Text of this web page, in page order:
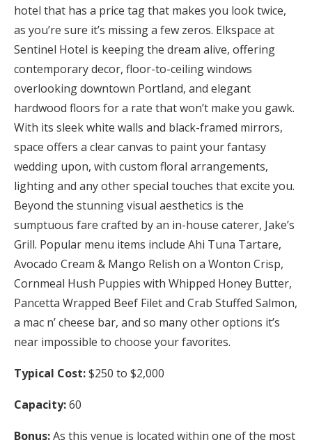
hotel that has a price tag that makes you look twice,
as you’re sure it’s missing a few zeros. Elkspace at
Sentinel Hotel is keeping the dream alive, offering
contemporary decor, floor-to-ceiling windows
overlooking downtown Portland, and elegant
hardwood floors for a rate that won’t make you gawk.
With its sleek white walls and black-framed mirrors,
space offers a clear canvas to paint your fantasy
wedding upon, with custom floral arrangements,
lighting and any other special touches that excite you.
Beyond the stunning visual aesthetics is the
sumptuous fare crafted by an in-house caterer, Jake’s
Grill. Popular menu items include Ahi Tuna Tartare,
Avocado Cream & Mango Relish on a Wonton Crisp,
Cornmeal Hush Puppies with Whipped Honey Butter,
Pancetta Wrapped Beef Filet and Crab Stuffed Salmon,
a mac n’ cheese bar, and so many other options it’s
near impossible to choose your favorites.
Typical Cost:$250 to $2,000
Capacity:60
Bonus:As this venue is located within one of the most